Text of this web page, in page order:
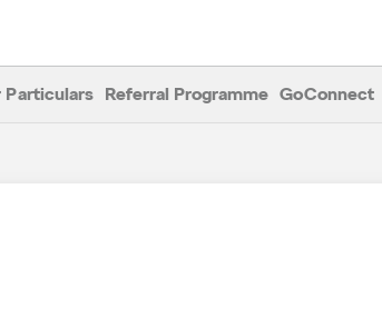
Particulars Referral Programme GoConnect